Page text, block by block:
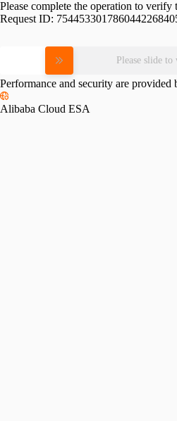
Please complete the operation to verify
Request ID:
Please slide
Performance and security are provided
Alibaba Cloud ESA